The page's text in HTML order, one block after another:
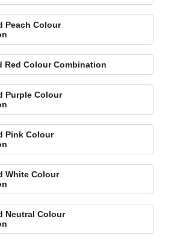
Peach Colour
Red Colour Combination
Purple Colour
Pink Colour
White Colour
Neutral Colour